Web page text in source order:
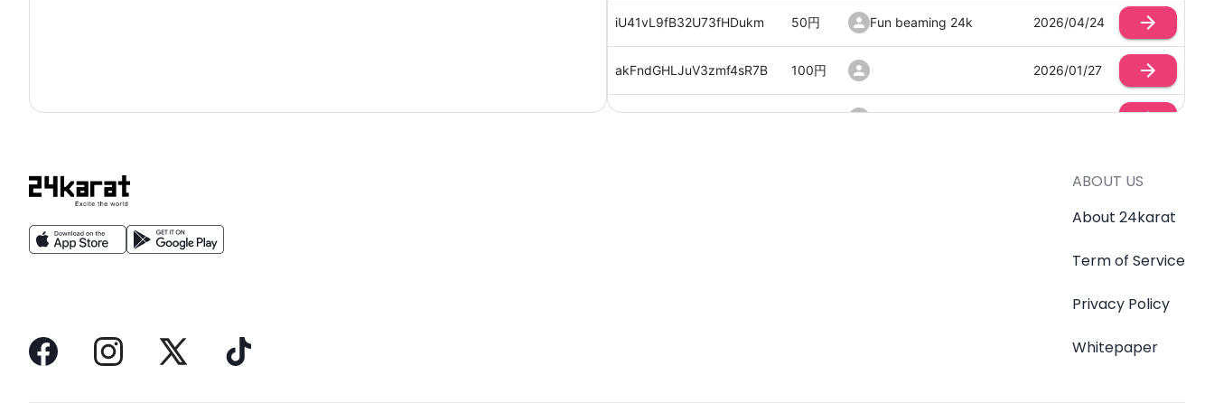
iU41vL9fB32U73fHDukm 50円 Fun beaming 24k 2026/04/24
akFndGHLJuV3zmf4sR7B 100円 2026/01/27
AS63LuwJVrBfgtQc9LKk 50円 Smooth building coin 2026/03/17
2026/03/24
2026/03/02
ABOUT US
About 24karat
Term of Service
Privacy Policy
Whitepaper